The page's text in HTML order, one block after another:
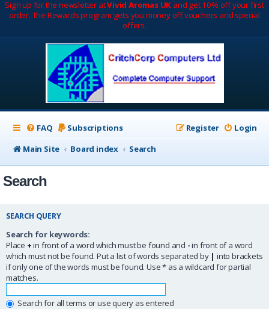
Sign up for the newsletter atVivid Aromas UK and get 10% off your first
order. The Rewards program gets you money off vouchers and special
offers.
FAQ Subscriptions Login
Register
Main Site
Board index Search
Search
SEARCH QUERY
Search for keywords:
Place +in front of a word which must be found and -in front of a word
which must not be found. Put a list of words separated by | into brackets
if only one of the words must be found. Use * as a wildcard for partial
matches.
Search for all terms or use query as entered